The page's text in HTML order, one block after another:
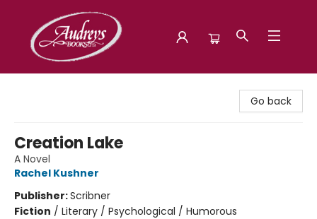
Go back
Creation Lake
A Novel
Rachel Kushner
Publisher:Scribner
Fiction / Literary / Psychological / Humorous